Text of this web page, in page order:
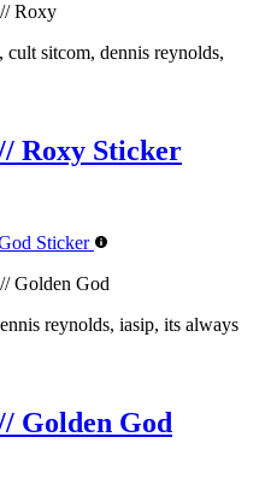
Roxy
cult sitcom, dennis reynolds,
Roxy Sticker
Golden God
reynolds, iasip, its always
Golden God